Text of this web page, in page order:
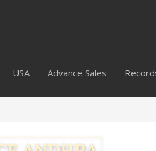
USA Advance Sales